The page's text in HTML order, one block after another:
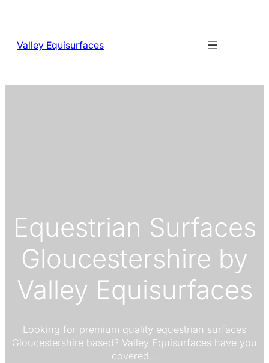
Valley Equisurfaces
Equestrian Surfaces
Gloucestershire by
Valley Equisurfaces
Looking for premium quality equestrian surfaces
Gloucestershire based? Valley Equisurfaces have you
covered…